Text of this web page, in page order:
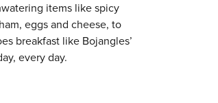
items like spicy
eggs and cheese, to
breakfast like Bojangles’
every day.